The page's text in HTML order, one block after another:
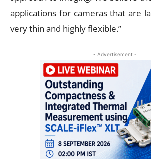
applications for cameras that are
very thin and highly flexible.”
- Advertisement -